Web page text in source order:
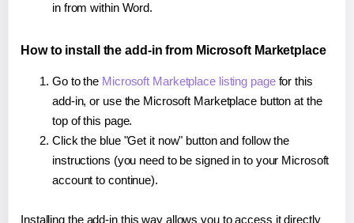
in from within Word.
How to install the add-in from Microsoft Marketplace
Go to the Microsoft Marketplace listing pagefor this
add-in, or use the Microsoft Marketplace button at the
top of this page.
Click the blue "Get it now" button and follow the
instructions (you need to be signed in to your Microsoft
account to continue).
Installing the add-in this way allows you to access it directly